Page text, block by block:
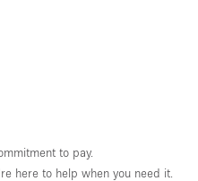
to pay.
here to help when you need it.